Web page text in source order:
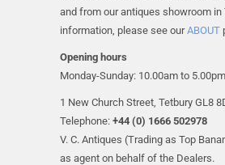
and from our antiques showroom in
information, please see ourABOUT
Opening hours
Monday-Sunday: 10.00am to
1 New Church Street, Tetbury GL8
Telephone: +44 (0) 1666 502978
V. C. Antiques (Trading as Top
as agent on behalf of the Dealers.